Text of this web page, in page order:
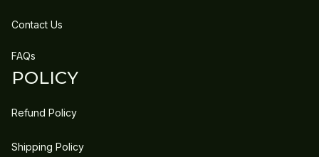
Contact Us
FAQs
POLICY
Refund Policy
Shipping Policy